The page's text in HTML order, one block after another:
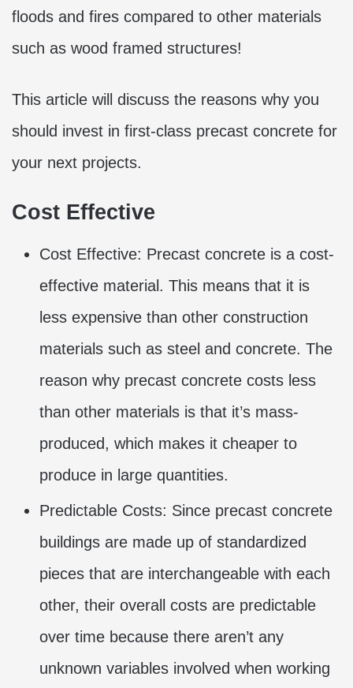
floods and fires compared to other materials
such as wood framed structures!
This article will discuss the reasons why you
should invest in first-class precast concrete for
your next projects.
Cost Effective
Cost Effective: Precast concrete is a cost-
effective material. This means that it is
less expensive than other construction
materials such as steel and concrete. The
reason why precast concrete costs less
than other materials is that it’s mass-
produced, which makes it cheaper to
produce in large quantities.
Predictable Costs: Since precast concrete
buildings are made up of standardized
pieces that are interchangeable with each
other, their overall costs are predictable
over time because there aren’t any
unknown variables involved when working